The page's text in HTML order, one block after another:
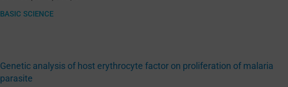
BASIC SCIENCE
Genetic analysis of host erythrocyte factor on proliferation of malaria
parasite